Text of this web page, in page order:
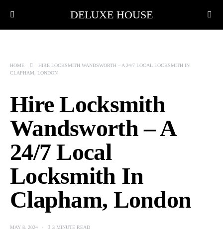
DELUXE HOUSE
HOME
HIRE LOCKSMITH WANDSWORTH – A 24/7 LOCAL LOCKSMITH IN
CLAPHAM, LONDON
Hire Locksmith
Wandsworth – A
24/7 Local
Locksmith In
Clapham, London
MAY 8, 2024 3 MINUTE READ